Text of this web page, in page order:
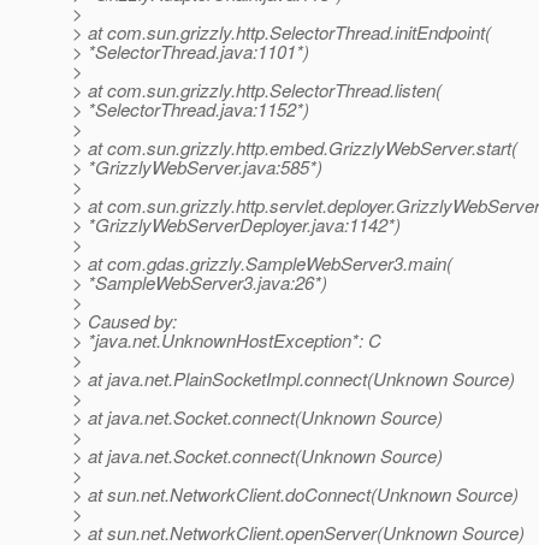
>
> at com.sun.grizzly.http.SelectorThread.initEndpoint(
> *SelectorThread.java:1101*)
>
> at com.sun.grizzly.http.SelectorThread.listen(
> *SelectorThread.java:1152*)
>
> at com.sun.grizzly.http.embed.GrizzlyWebServer.start(
> *GrizzlyWebServer.java:585*)
>
> at
> *GrizzlyWebServerDeployer.java:1142*)
>
> at com.gdas.grizzly.SampleWebServer3.main(
> *SampleWebServer3.java:26*)
>
> Caused by:
> *java.net.UnknownHostException*: C
>
> at java.net.PlainSocketImpl.connect(Unknown Source)
>
> at java.net.Socket.connect(Unknown Source)
>
> at java.net.Socket.connect(Unknown Source)
>
> at sun.net.NetworkClient.doConnect(Unknown Source)
>
> at sun.net.NetworkClient.openServer(Unknown Source)